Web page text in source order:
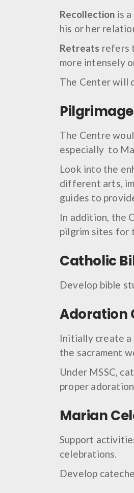
Recollection is
his or her
Retreats refers
more intensely
The Center will
The Centre
especially to
Look into the
different arts,
guides to
In addition, the
pilgrim sites for
Catholic
Develop bible
Adoration
Initially create a
the sacrament
Under MSSC,
proper
Marian
Support
celebrations.
Develop